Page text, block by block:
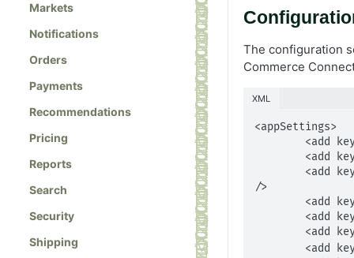
Markets
Notifications
Orders
Payments
Recommendations
Pricing
Reports
Search
Security
Shipping
The configuration
Commerce
XML
<appSettings>
/>